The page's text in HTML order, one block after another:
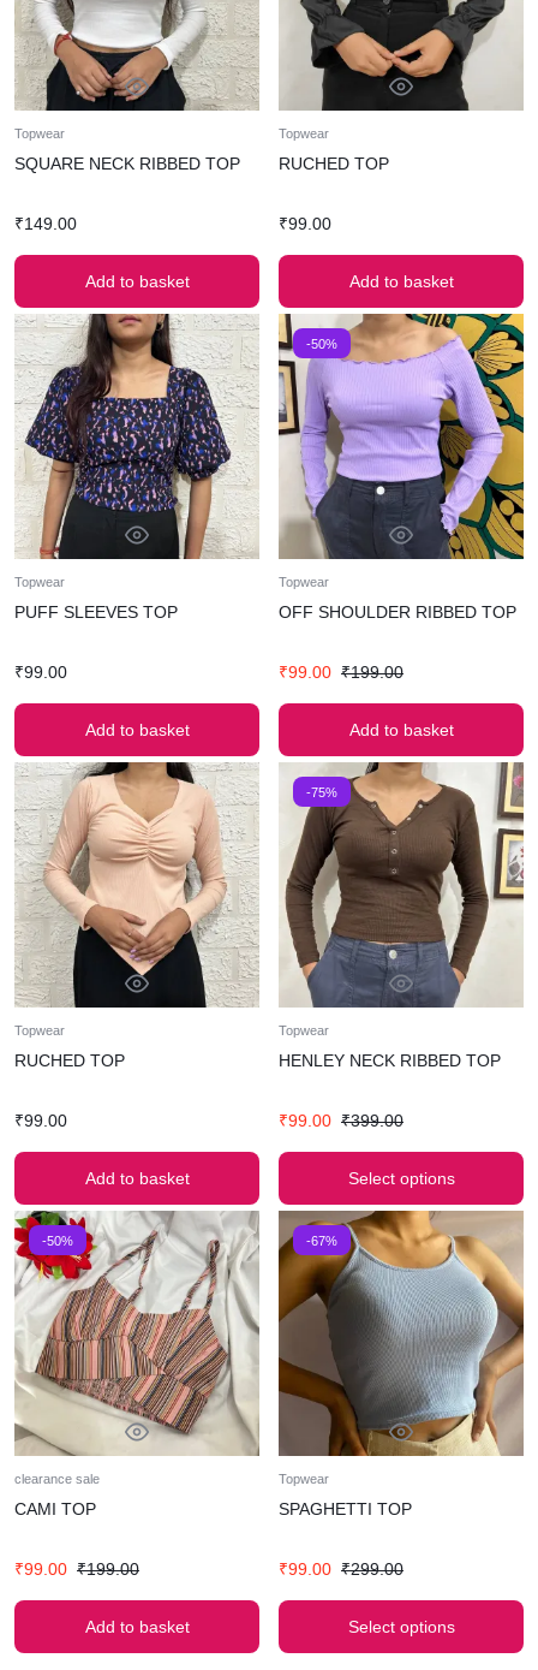
Topwear
SQUARE NECK RIBBED TOP
₹149.00
Add to basket
Topwear
RUCHED TOP
₹99.00
Add to basket
Topwear
PUFF SLEEVES TOP
₹99.00
Add to basket
-50%
Topwear
OFF SHOULDER RIBBED TOP
₹99.00 ₹199.00
Add to basket
Topwear
RUCHED TOP
₹99.00
Add to basket
-75%
Topwear
HENLEY NECK RIBBED TOP
₹99.00 ₹399.00
Select options
-50%
clearance sale
CAMI TOP
₹99.00 ₹199.00
Add to basket
-67%
Topwear
SPAGHETTI TOP
₹99.00 ₹299.00
Select options